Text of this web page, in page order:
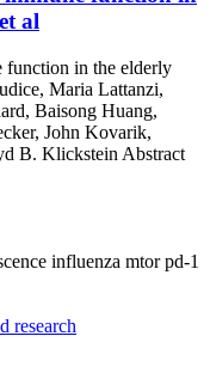
al
in the elderly
Maria Lattanzi,
Baisong Huang,
John Kovarik,
B. Klickstein Abstract
influenza mtorpd-1
research